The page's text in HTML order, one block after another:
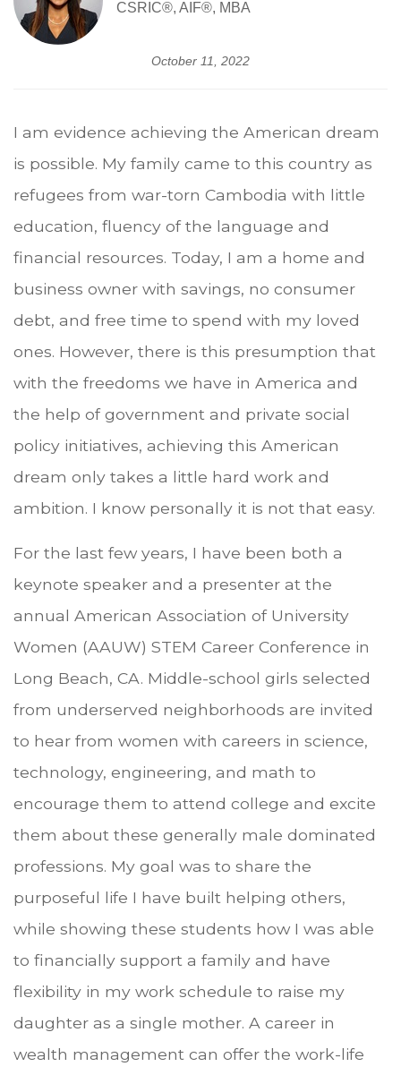
CSRIC®, AIF®, MBA
October 11, 2022
I am evidence achieving the American dream
is possible. My family came to this country as
refugees from war-torn Cambodia with little
education, fluency of the language and
financial resources. Today, I am a home and
business owner with savings, no consumer
debt, and free time to spend with my loved
ones. However, there is this presumption that
with the freedoms we have in America and
the help of government and private social
policy initiatives, achieving this American
dream only takes a little hard work and
ambition. I know personally it is not that easy.
For the last few years, I have been both a
keynote speaker and a presenter at the
annual American Association of University
Women (AAUW) STEM Career Conference in
Long Beach, CA. Middle-school girls selected
from underserved neighborhoods are invited
to hear from women with careers in science,
technology, engineering, and math to
encourage them to attend college and excite
them about these generally male dominated
professions. My goal was to share the
purposeful life I have built helping others,
while showing these students how I was able
to financially support a family and have
flexibility in my work schedule to raise my
daughter as a single mother. A career in
wealth management can offer the work-life